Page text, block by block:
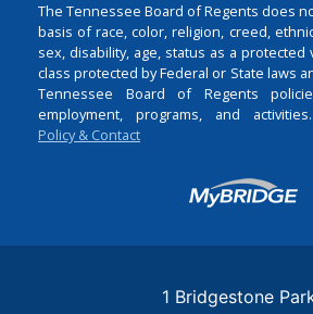
The Tennessee Board of Regents does
basis of race, color, religion, creed,
sex, disability, age, status as a
class protected by Federal or State laws
Tennessee Board of Regents
employment, programs, and
Policy & Contact
Login
1 Bridgestone